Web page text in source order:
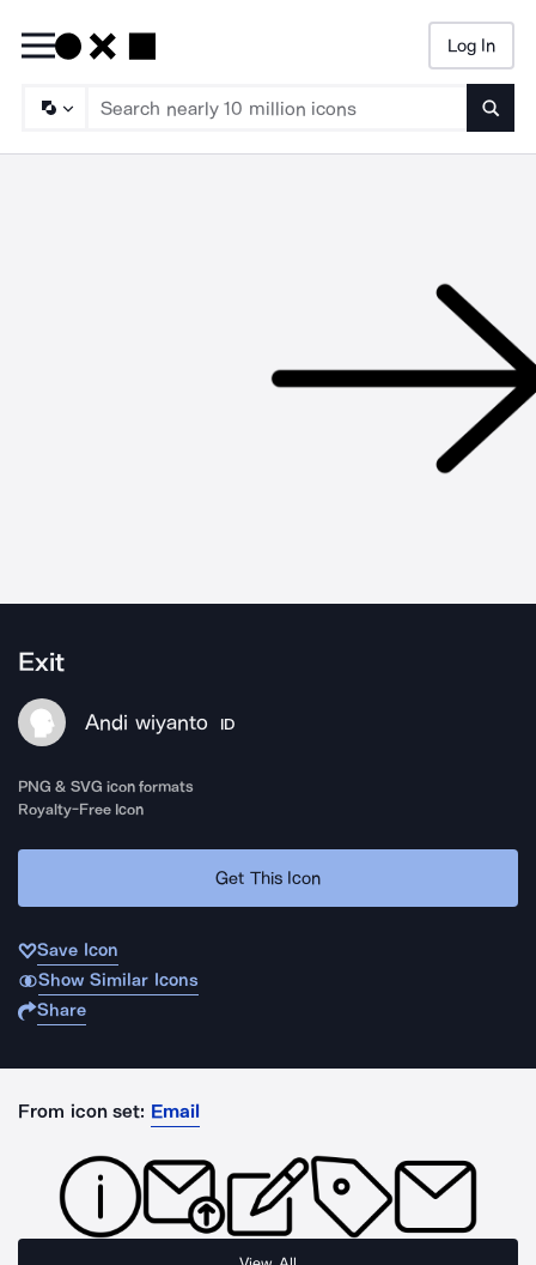
Log In
Exit
Andi wiyanto ID
PNG & SVG icon formats
Royalty-Free Icon
Get This Icon
Save Icon
Show Similar Icons
Share
From icon set: Email